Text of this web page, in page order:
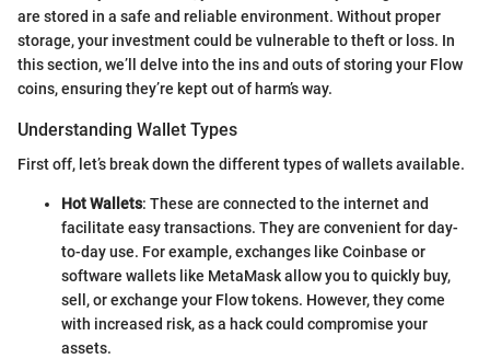
are stored in a safe and reliable environment. Without proper
storage, your investment could be vulnerable to theft or loss. In
this section, we’ll delve into the ins and outs of storing your Flow
coins, ensuring they’re kept out of harm’s way.
Understanding Wallet Types
First off, let’s break down the different types of wallets available.
Hot Wallets: These are connected to the internet and
facilitate easy transactions. They are convenient for day-
to-day use. For example, exchanges like Coinbase or
software wallets like MetaMask allow you to quickly buy,
sell, or exchange your Flow tokens. However, they come
with increased risk, as a hack could compromise your
assets.